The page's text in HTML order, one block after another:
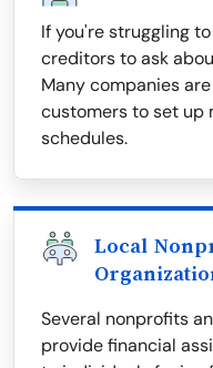
If you're struggling
creditors to ask
Many companies
customers to set up
schedules.
Local
Several nonprofits
provide financial